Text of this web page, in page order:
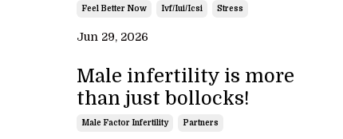
Feel Better Now Ivf/iui/icsi Stress
Jun 29, 2026
Male infertility is more
than just bollocks!
Male Factor Infertility Partners